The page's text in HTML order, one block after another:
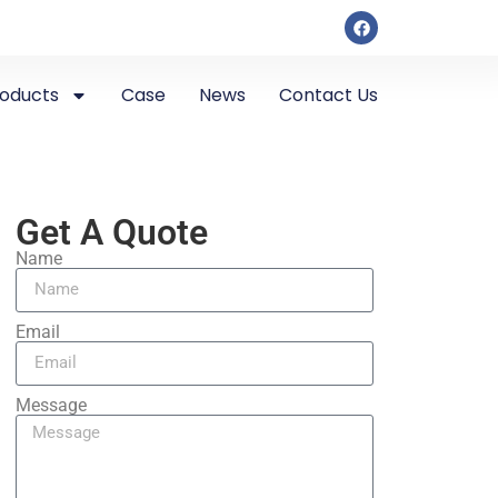
Case News Contact Us
Get A Quote
Name
Email
Message